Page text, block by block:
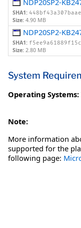
NDP20SP2-
SHA1:
Size: 4.90 MB
NDP20SP2-
SHA1:
Size: 2.80 MB
System
Operating Systems:
Note:
More information
supported for the
following page: